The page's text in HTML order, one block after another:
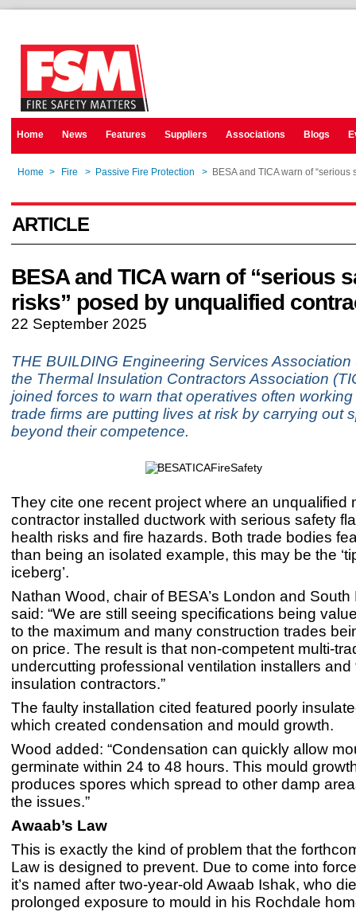
Home News Features Suppliers Associations Blogs
Home > Fire > Passive Fire Protection > BESA and TICA warn of
ARTICLE
BESA and TICA warn of “serious
risks” posed by unqualified
22 September 2025
THE BUILDING Engineering Services Association
the Thermal Insulation Contractors Association
joined forces to warn that operatives often working
trade firms are putting lives at risk by carrying out
beyond their competence.
They cite one recent project where an unqualified
contractor installed ductwork with serious safety
health risks and fire hazards. Both trade bodies
than being an isolated example, this may be the
iceberg’.
Nathan Wood, chair of BESA’s London and South
said: “We are still seeing specifications being
to the maximum and many construction trades
on price. The result is that non-competent multi-
undercutting professional ventilation installers and
insulation contractors.”
The faulty installation cited featured poorly
which created condensation and mould growth.
Wood added: “Condensation can quickly allow
germinate within 24 to 48 hours. This mould
produces spores which spread to other damp
the issues.”
Awaab’s Law
This is exactly the kind of problem that the
Law is designed to prevent. Due to come into
it’s named after two-year-old Awaab Ishak, who
prolonged exposure to mould in his Rochdale